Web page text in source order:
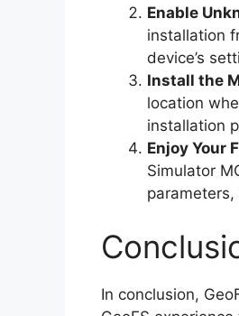
Enable
installation
device’s
Install the
location
installation
Enjoy Your
Simulator
In conclusion,